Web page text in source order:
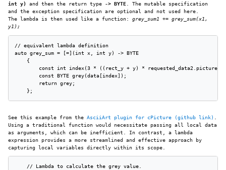
int y) and then the return type -> BYTE . The mutable specification
and the exception specification are optional and not used here.
The lambda is then used like a function: grey_sum1 += grey_sum(x1,
y1);
// equivalent lambda definition
auto grey_sum = [=](int x, int y) -> BYTE
    {
const int index(3 * ((rect_y + y) *
        const BYTE grey(data[index]);
        return grey;
    };
See this example from the AsciiArt plugin for cPicture (github link)
Using a traditional function would necessitate passing all local data
as arguments, which can be inefficient. In contrast, a lambda
expression provides a more streamlined and effective approach by
capturing local variables directly within its scope.
    // Lambda to calculate the grey value.